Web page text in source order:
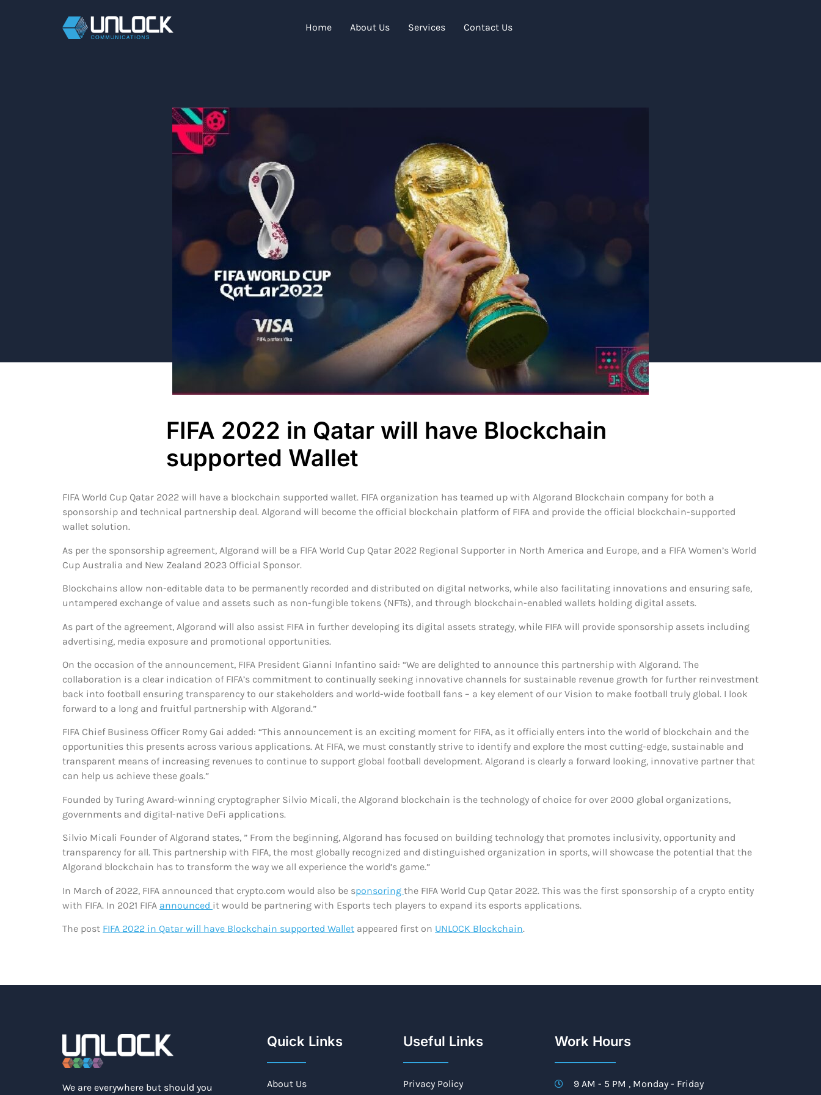
Home About Us Services Contact Us
FIFA 2022 in Qatar will have Blockchain
supported Wallet
FIFA World Cup Qatar 2022 will have a blockchain supported wallet. FIFA organization has teamed up with Algorand Blockchain company for both a
sponsorship and technical partnership deal. Algorand will become the official blockchain platform of FIFA and provide the official blockchain-supported
wallet solution.
As per the sponsorship agreement, Algorand will be a FIFA World Cup Qatar 2022 Regional Supporter in North America and Europe, and a FIFA Women’s World
Cup Australia and New Zealand 2023 Official Sponsor.
Blockchains allow non-editable data to be permanently recorded and distributed on digital networks, while also facilitating innovations and ensuring safe,
untampered exchange of value and assets such as non-fungible tokens (NFTs), and through blockchain-enabled wallets holding digital assets.
As part of the agreement, Algorand will also assist FIFA in further developing its digital assets strategy, while FIFA will provide sponsorship assets including
advertising, media exposure and promotional opportunities.
On the occasion of the announcement, FIFA President Gianni Infantino said: “We are delighted to announce this partnership with Algorand. The
collaboration is a clear indication of FIFA’s commitment to continually seeking innovative channels for sustainable revenue growth for further reinvestment
back into football ensuring transparency to our stakeholders and world-wide football fans – a key element of our Vision to make football truly global. I look
forward to a long and fruitful partnership with Algorand.”
FIFA Chief Business Officer Romy Gai added: “This announcement is an exciting moment for FIFA, as it officially enters into the world of blockchain and the
opportunities this presents across various applications. At FIFA, we must constantly strive to identify and explore the most cutting-edge, sustainable and
transparent means of increasing revenues to continue to support global football development. Algorand is clearly a forward looking, innovative partner that
can help us achieve these goals.”
Founded by Turing Award-winning cryptographer Silvio Micali, the Algorand blockchain is the technology of choice for over 2000 global organizations,
governments and digital-native DeFi applications.
Silvio Micali Founder of Algorand states, ” From the beginning, Algorand has focused on building technology that promotes inclusivity, opportunity and
transparency for all. This partnership with FIFA, the most globally recognized and distinguished organization in sports, will showcase the potential that the
Algorand blockchain has to transform the way we all experience the world’s game.”
In March of 2022, FIFA announced that crypto.com would also be sponsoring the FIFA World Cup Qatar 2022. This was the first sponsorship of a crypto entity
with FIFA. In 2021 FIFA announced it would be partnering with Esports tech players to expand its esports applications.
The post FIFA 2022 in Qatar will have Blockchain supported Wallet appeared first on UNLOCK Blockchain.
We are everywhere but should you
Quick Links
About Us
Useful Links
Privacy Policy
Work Hours
9 AM - 5 PM , Monday - Friday